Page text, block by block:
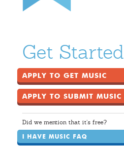
Get Started
APPLY TO GET MUSIC
APPLY TO SUBMIT MUSIC
Did we mention that it's free?
I HAVE MUSIC FAQ